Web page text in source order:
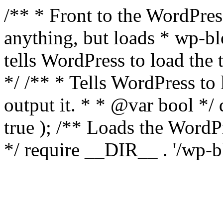
/** * Front to the
anything, but loads * wp-
tells WordPress to load the
*/ /** * Tells WordPress to
output it. * * @var bool */
true ); /** Loads the
*/ require __DIR__ . '/wp-